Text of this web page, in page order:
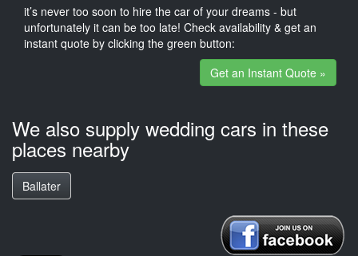
it’s never too soon to hire the car of your dreams - but
unfortunately it can be too late! Check availability & get an
instant quote by clicking the green button:
Get an Instant Quote »
We also supply wedding cars in these
places nearby
Ballater